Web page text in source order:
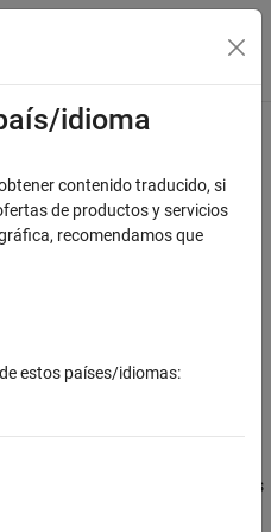
de navegación
logic similar toswitch
Coder / Ports & Subsystems
blocks
idioma
contenido traducido, si
de productos y servicios
recomendamos que
estos países/idiomas: